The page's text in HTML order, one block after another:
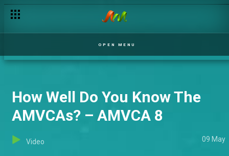
OPEN MENU
How Well Do You Know The
AMVCAs? – AMVCA 8
Video 09 May